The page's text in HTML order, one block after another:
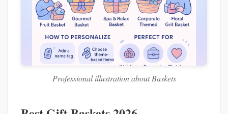
Professional illustration about Baskets